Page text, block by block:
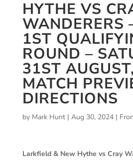
HYTHE VS
WANDERERS
1ST
ROUND –
31ST
MATCH
DIRECTIONS
by Mark Hunt| Aug 30, 2024|
Larkfield & New Hythe vs Cray